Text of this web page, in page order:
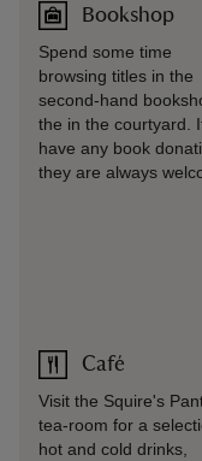
Bookshop
Spend some time
browsing titles in the
second-hand
the in the courtyard.
have any book
they are always
Café
Visit the Squire's
tea-room for a
hot and cold drinks,